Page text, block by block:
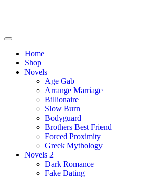
Home
Shop
Novels
Age Gab
Arrange Marriage
Billionaire
Slow Burn
Bodyguard
Brothers Best Friend
Forced Proximity
Greek Mythology
Novels 2
Dark Romance
Fake Dating